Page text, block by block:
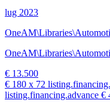
lug 2023
€ 13.500
€ 180 x 72
listing.financing.advance €